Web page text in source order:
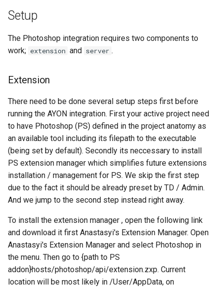
a
n
g
Setup
The Photoshop integration requires two components to
work; extension and server .
Extension
There need to be done several setup steps first before
running the AYON integration. First your active project need
to have Photoshop (PS) defined in the project anatomy as
an available tool including its filepath to the executable
(being set by default). Secondly its neccessary to install
PS extension manager which simplifies future extensions
installation / management for PS. We skip the first step
due to the fact it should be already preset by TD / Admin.
And we jump to the second step instead right away.
To install the extension manager , open the following link
and download it first Anastasyi's Extension Manager. Open
Anastasyi's Extension Manager and select Photoshop in
the menu. Then go to {path to PS
addon}hosts/photoshop/api/extension.zxp. Current
location will be most likely in /User/AppData, on